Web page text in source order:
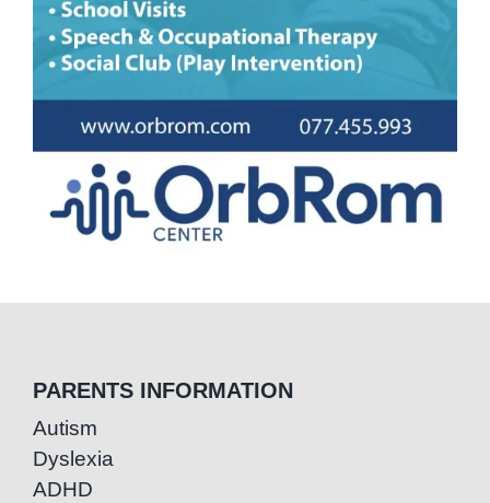
PARENTS INFORMATION
Autism
Dyslexia
ADHD